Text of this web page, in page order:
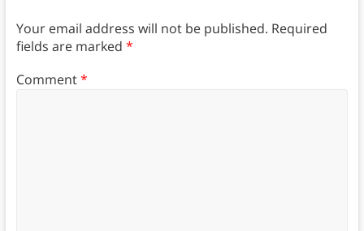
Your email address will not be published. Required
fields are marked *
Comment*